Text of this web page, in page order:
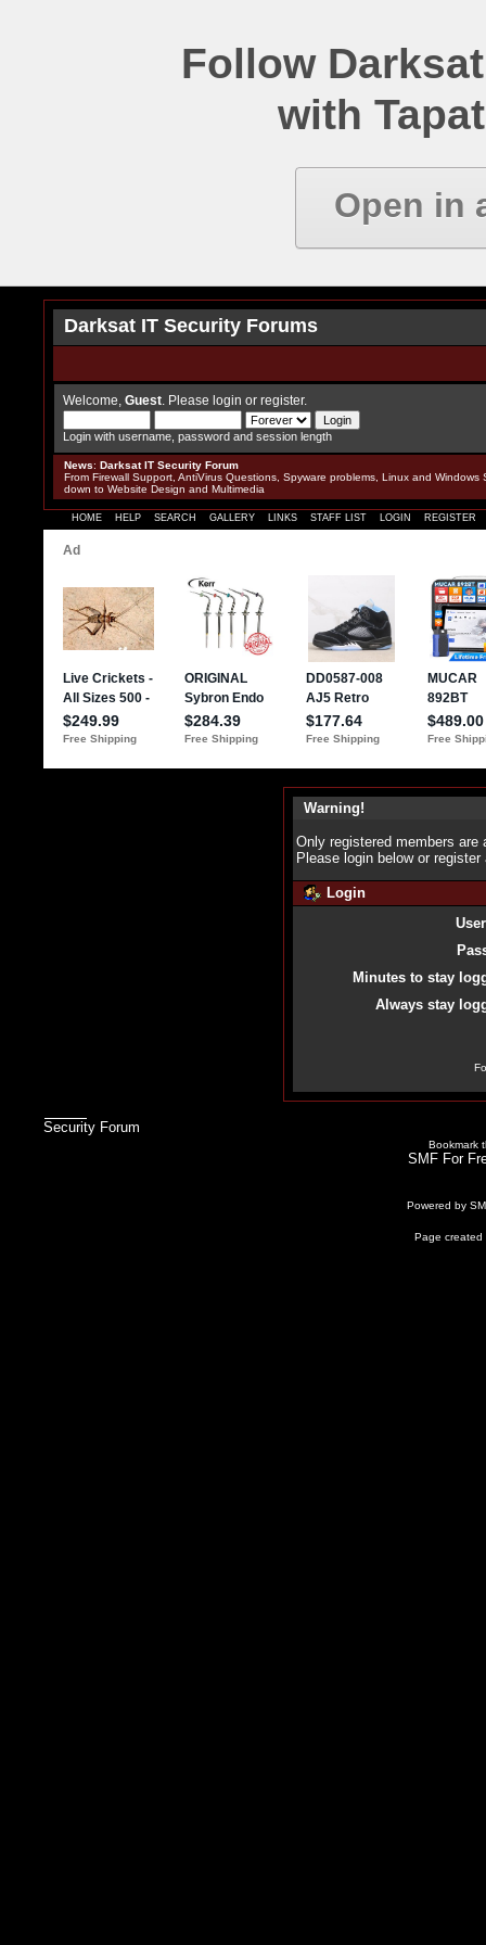
Follow
with
Open in
Darksat IT Security Forums
Welcome, Guest . Please login or register.
Login with username, password and session length
News: Darksat IT Security Forum
From Firewall Support, AntiVirus Questions, Spyware problems, Linux and Windows
down to Website Design and Multimedia
HOME HELP SEARCH GALLERY LINKS STAFF LIST LOGIN REGISTER
Warning!
Only registered members
Please login below or register
Login
Minutes to stay
Always stay
Security Forum
Bookmark
SMF For
Powered by
Page created